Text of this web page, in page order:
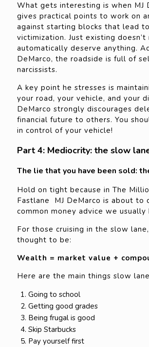
What gets interesting is when MJ
gives practical points to work on
against starting blocks that lead to
victimization. Just existing doesn’t
automatically deserve anything.
DeMarco, the roadside is full of
narcissists.
A key point he stresses is
your road, your vehicle, and your
DeMarco strongly discourages
financial future to others. You
in control of your vehicle!
Part 4: Mediocrity: the slow
The lie that you have been sold:
Hold on tight because in The
Fastlane MJ DeMarco is about to
common money advice we usually
For those cruising in the slow
thought to be:
Wealth = market value +
Here are the main things slow
Going to school
Getting good grades
Being frugal is good
Skip Starbucks
Pay yourself first